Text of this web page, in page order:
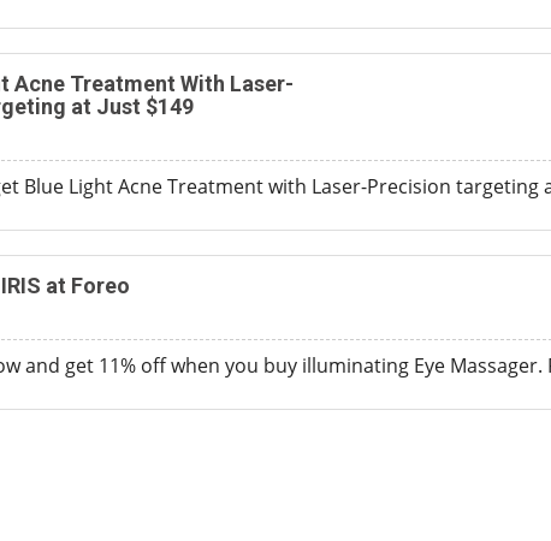
Acne Treatment With Laser-
at Just $149
Blue Light Acne Treatment with Laser-Precision targeting
at Foreo
and get 11% off when you buy illuminating Eye Massager.